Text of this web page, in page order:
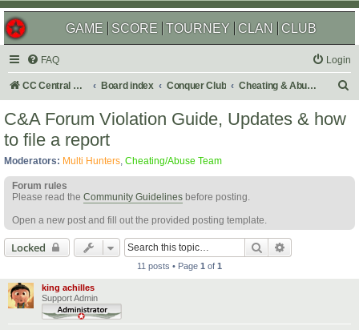
GAME SCORE TOURNEY CLAN CLUB
FAQ Login
CC Central Command Board index Conquer Club Cheating & Abuse Reports
C&A Forum Violation Guide, Updates & how
to file a report
Moderators: Multi Hunters, Cheating/Abuse Team
Forum rules
Please read the Community Guidelines before posting.
Open a new post and fill out the provided posting template.
Locked Search
11 posts • Page 1 of 1
king achilles
Support Admin